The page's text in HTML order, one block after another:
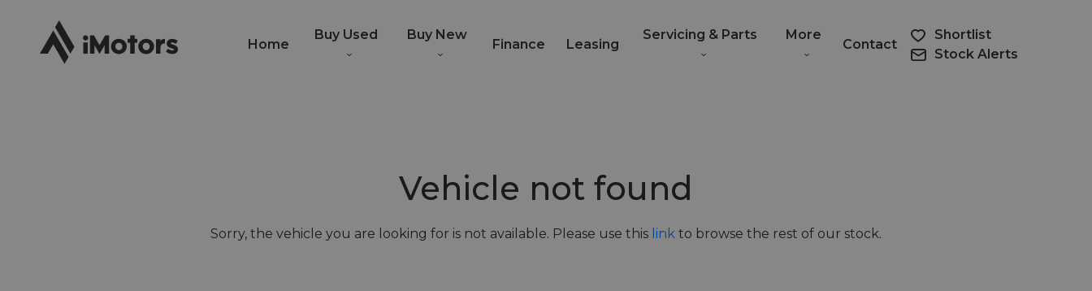
Home
Buy Used Buy New
Finance Leasing
Servicing & Parts More
Contact
Shortlist
Stock Alerts
Vehicle not found
Sorry, the vehicle you are looking for is not available. Please use this link to browse the rest of our stock.